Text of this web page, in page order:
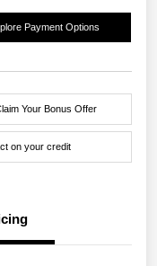
Payment Options
Your Bonus Offer
on your credit